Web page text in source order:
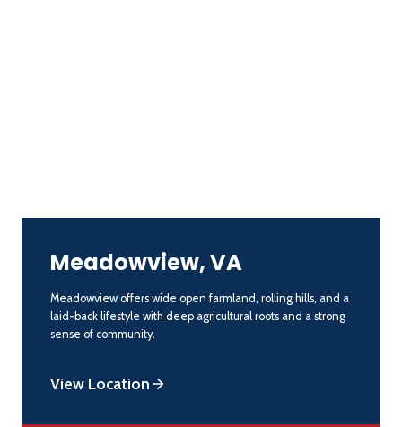
Meadowview, VA
Meadowview offers wide open farmland, rolling hills, and a
laid-back lifestyle with deep agricultural roots and a strong
sense of community.
View Location